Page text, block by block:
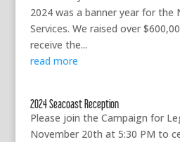
2024 was a banner year for the
Services. We raised over
receive the...
read more
2024 Seacoast Reception
Please join the Campaign for
November 20th at 5:30 PM to